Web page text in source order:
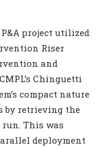
project utilized
Riser
and
Chinguetti
compact nature
by retrieving the
This was
deployment